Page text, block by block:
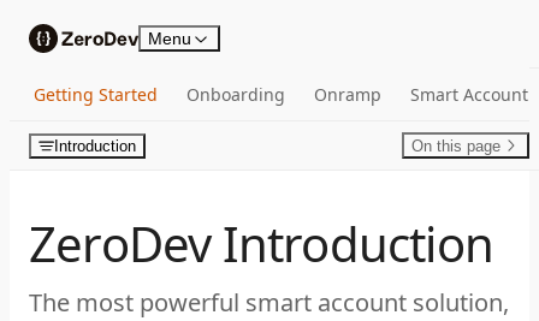
Skip to contentMenu
Getting Started Onboarding Onramp Smart Account
Introduction On this page
ZeroDev Introduction
The most powerful smart account solution,